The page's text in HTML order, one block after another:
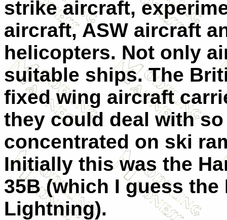
strike aircraft,
aircraft, ASW aircraft
helicopters. Not only
suitable ships. The
fixed wing aircraft
they could deal with
concentrated on ski
Initially this was the
35B (which I guess
Lightning).